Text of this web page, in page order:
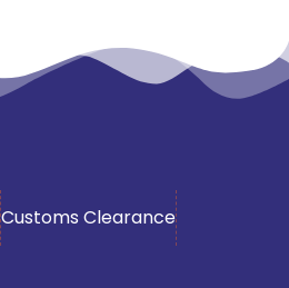
Customs Clearance